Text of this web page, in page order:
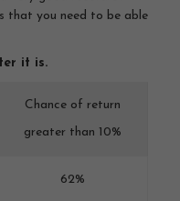
that you need to be able
it is.
Chance of return
greater than 10%
62%